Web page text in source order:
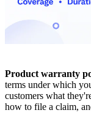
Product warranty
terms under which
customers what
how to file a claim,